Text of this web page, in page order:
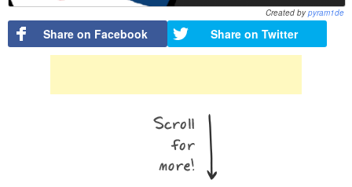
Created bypyram1de
Share on Facebook Share on Twitter